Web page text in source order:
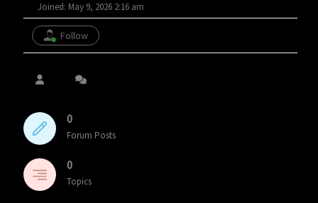
Joined: May 9, 2026 2:16 am
Follow
0
Forum Posts
0
Topics